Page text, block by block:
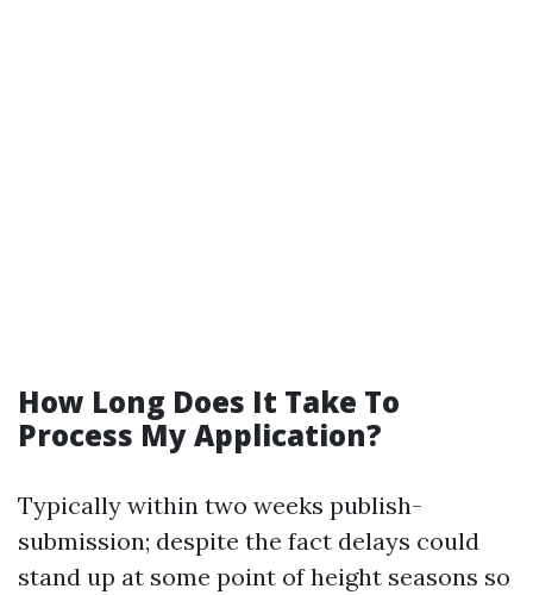
How Long Does It Take To
Process My Application?
Typically within two weeks publish-
submission; despite the fact delays could
stand up at some point of height seasons so